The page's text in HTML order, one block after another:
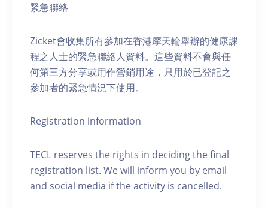
緊急聯絡
Zicket會收集所有參加在香港摩天輪舉辦的健康課
程之人士的緊急聯絡人資料。這些資料不會與任
何第三方分享或用作營銷用途，只用於已登記之
參加者的緊急情況下使用。
Registration information
TECL reserves the rights in deciding the final
registration list. We will inform you by email
and social media if the activity is cancelled.